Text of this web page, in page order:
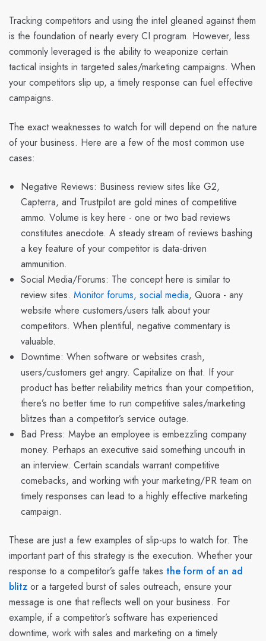
Tracking competitors and using the intel gleaned against them
is the foundation of nearly every CI program. However, less
commonly leveraged is the ability to weaponize certain
tactical insights in targeted sales/marketing campaigns. When
your competitors slip up, a timely response can fuel effective
campaigns.
The exact weaknesses to watch for will depend on the nature
of your business. Here are a few of the most common use
cases:
Negative Reviews: Business review sites like G2,
Capterra, and Trustpilot are gold mines of competitive
ammo. Volume is key here - one or two bad reviews
constitutes anecdote. A steady stream of reviews bashing
a key feature of your competitor is data-driven
ammunition.
Social Media/Forums: The concept here is similar to
review sites. Monitor forums, social media, Quora - any
website where customers/users talk about your
competitors. When plentiful, negative commentary is
valuable.
Downtime: When software or websites crash,
users/customers get angry. Capitalize on that. If your
product has better reliability metrics than your competition,
there’s no better time to run competitive sales/marketing
blitzes than a competitor’s service outage.
Bad Press: Maybe an employee is embezzling company
money. Perhaps an executive said something uncouth in
an interview. Certain scandals warrant competitive
comebacks, and working with your marketing/PR team on
timely responses can lead to a highly effective marketing
campaign.
These are just a few examples of slip-ups to watch for. The
important part of this strategy is the execution. Whether your
response to a competitor’s gaffe takes the form of an ad
blitz or a targeted burst of sales outreach, ensure your
message is one that reflects well on your business. For
example, if a competitor’s software has experienced
downtime, work with sales and marketing on a timely